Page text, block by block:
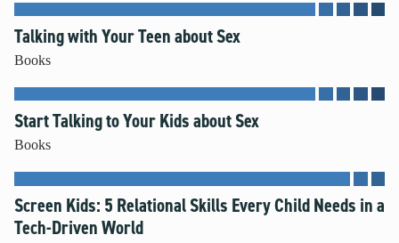
Talking with Your Teen about Sex
Books
Start Talking to Your Kids about Sex
Books
Screen Kids: 5 Relational Skills Every Child Needs in a
Tech-Driven World